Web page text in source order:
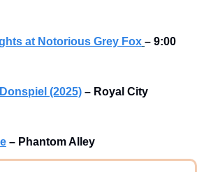
at Notorious Grey Fox – 9:00
(2025) – Royal City
– Phantom Alley